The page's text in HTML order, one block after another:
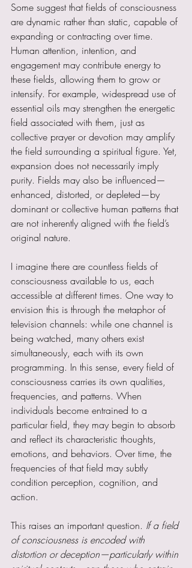
Some suggest that fields of consciousness
are dynamic rather than static, capable of
expanding or contracting over time.
Human attention, intention, and
engagement may contribute energy to
these fields, allowing them to grow or
intensify. For example, widespread use of
essential oils may strengthen the energetic
field associated with them, just as
collective prayer or devotion may amplify
the field surrounding a spiritual figure. Yet,
expansion does not necessarily imply
purity. Fields may also be influenced—
enhanced, distorted, or depleted—by
dominant or collective human patterns that
are not inherently aligned with the field’s
original nature.
I imagine there are countless fields of
consciousness available to us, each
accessible at different times. One way to
envision this is through the metaphor of
television channels: while one channel is
being watched, many others exist
simultaneously, each with its own
programming. In this sense, every field of
consciousness carries its own qualities,
frequencies, and patterns. When
individuals become entrained to a
particular field, they may begin to absorb
and reflect its characteristic thoughts,
emotions, and behaviors. Over time, the
frequencies of that field may subtly
condition perception, cognition, and
action.
This raises an important question. If a field
of consciousness is encoded with
distortion or deception—particularly within